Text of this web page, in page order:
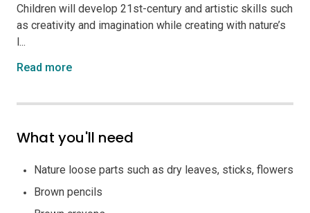
Children will develop 21st-century and artistic skills such
as creativity and imagination while creating with nature’s
l...
Read more
What you'll need
Nature loose parts such as dry leaves, sticks, flowers
Brown pencils